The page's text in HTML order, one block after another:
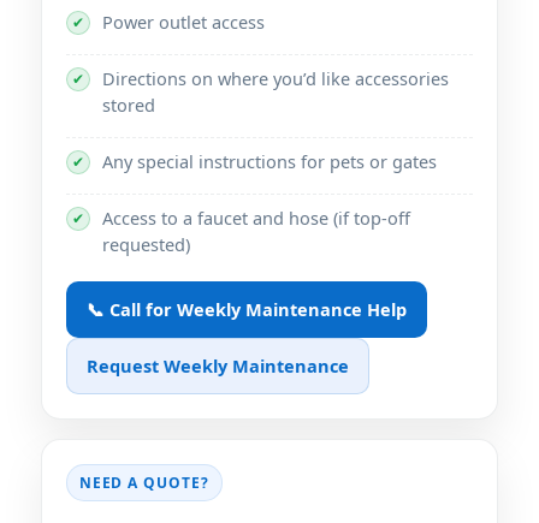
✔ Power outlet access
✔
Directions on where you’d like accessories
stored
✔ Any special instructions for pets or gates
✔
Access to a faucet and hose (if top-off
requested)
📞 Call for Weekly Maintenance Help
Request Weekly Maintenance
NEED A QUOTE?